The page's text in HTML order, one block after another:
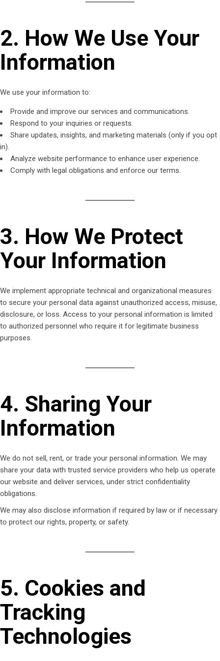
2. How We Use Your
Information
We use your information to:
Provide and improve our services and communications.
Respond to your inquiries or requests.
Share updates, insights, and marketing materials (only if you opt
in).
Analyze website performance to enhance user experience.
Comply with legal obligations and enforce our terms.
3. How We Protect
Your Information
We implement appropriate technical and organizational measures
to secure your personal data against unauthorized access, misuse,
disclosure, or loss. Access to your personal information is limited
to authorized personnel who require it for legitimate business
purposes.
4. Sharing Your
Information
We do not sell, rent, or trade your personal information. We may
share your data with trusted service providers who help us operate
our website and deliver services, under strict confidentiality
obligations.
We may also disclose information if required by law or if necessary
to protect our rights, property, or safety.
5. Cookies and
Tracking
Technologies